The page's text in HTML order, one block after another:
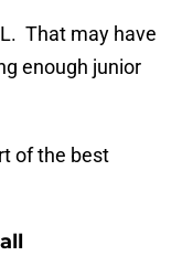
That may have
enough junior
of the best